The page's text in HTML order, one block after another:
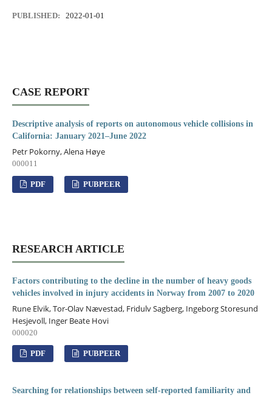
PUBLISHED: 2022-01-01
CASE REPORT
Descriptive analysis of reports on autonomous vehicle collisions in
California: January 2021–June 2022
Petr Pokorny, Alena Høye
000011
PDF PUBPEER
RESEARCH ARTICLE
Factors contributing to the decline in the number of heavy goods
vehicles involved in injury accidents in Norway from 2007 to 2020
Rune Elvik, Tor-Olav Nævestad, Fridulv Sagberg, Ingeborg Storesund
Hesjevoll, Inger Beate Hovi
000020
PDF PUBPEER
Searching for relationships between self-reported familiarity and